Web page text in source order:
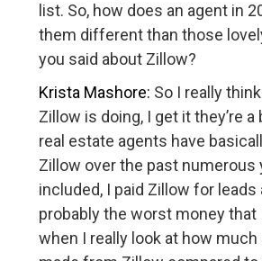
list. So, how does an agent in
them different than those
you said about Zillow?
Krista Mashore: So I really
Zillow is doing, I get it they’re
real estate agents have
Zillow over the past numerous
included, I paid Zillow for leads
probably the worst money that
when I really look at how much